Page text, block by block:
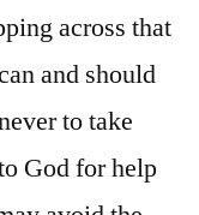
across that
and should
to take
God for help